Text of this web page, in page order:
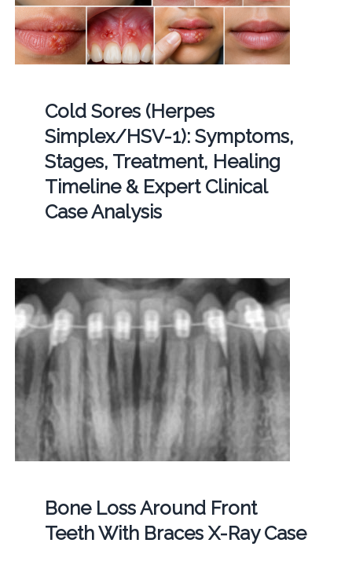
Cold Sores (Herpes
Simplex/HSV-1): Symptoms,
Stages, Treatment, Healing
Timeline & Expert Clinical
Case Analysis
Bone Loss Around Front
Teeth With Braces X-Ray Case